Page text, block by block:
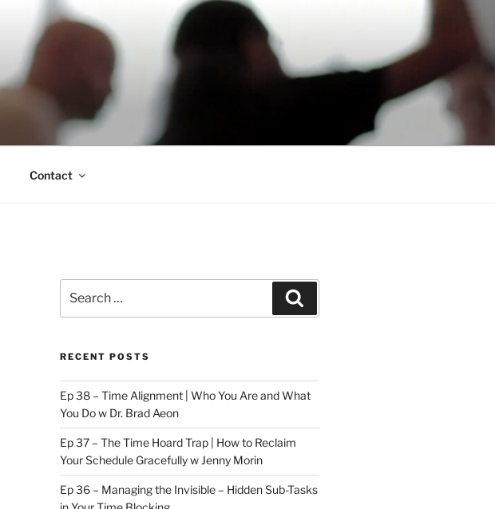
Contact
for:
RECENT POSTS
Ep 38 – Time Alignment | Who You Are and What
You Do w Dr. Brad Aeon
Ep 37 – The Time Hoard Trap | How to Reclaim
Your Schedule Gracefully w Jenny Morin
Ep 36 – Managing the Invisible – Hidden Sub-Tasks